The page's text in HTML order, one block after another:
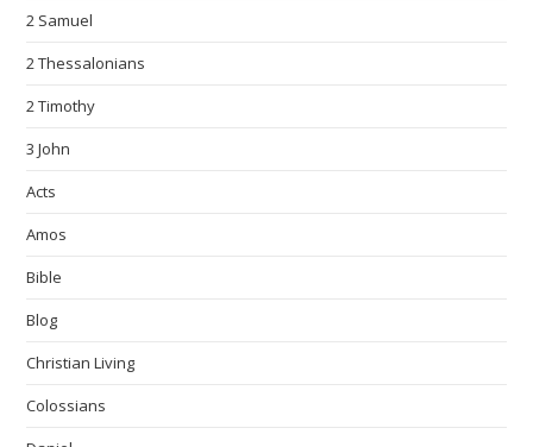
2 Samuel
2 Thessalonians
2 Timothy
3 John
Acts
Amos
Bible
Blog
Christian Living
Colossians